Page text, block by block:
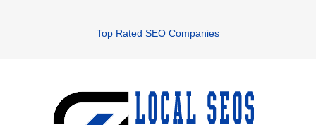
Top Rated SEO Companies